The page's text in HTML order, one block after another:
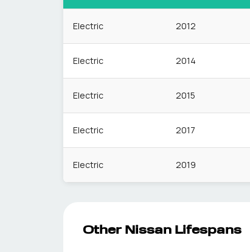
Electric 2012
Electric 2014
Electric 2015
Electric 2017
Electric 2019
Other Nissan Lifespans